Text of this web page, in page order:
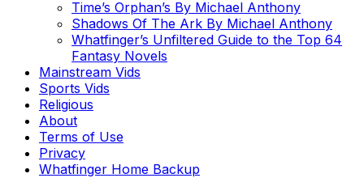
Time’s Orphan’s By Michael Anthony
Shadows Of The Ark By Michael Anthony
Whatfinger’s Unfiltered Guide to the Top 64
Fantasy Novels
Mainstream Vids
Sports Vids
Religious
About
Terms of Use
Privacy
Whatfinger Home Backup